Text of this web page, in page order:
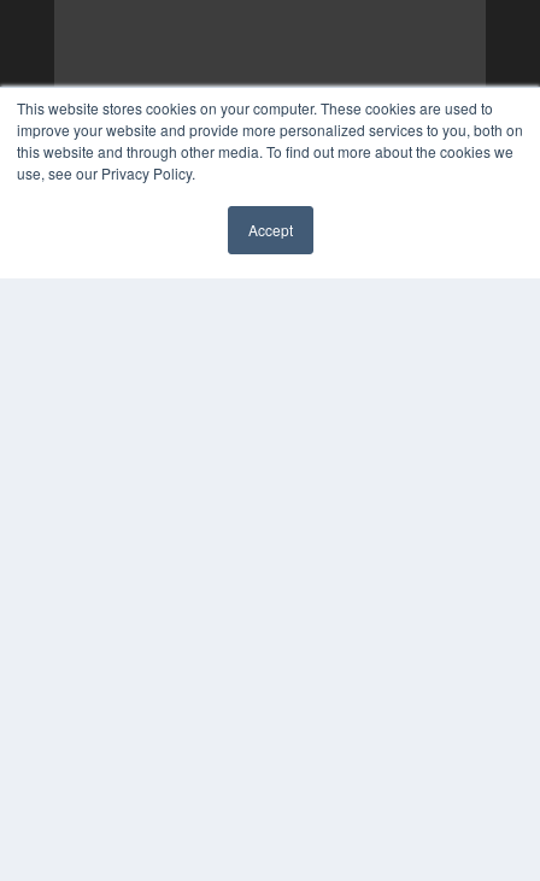
This website stores cookies on your computer. These cookies are used to
improve your website and provide more personalized services to you, both on
this website and through other media. To find out more about the cookies we
use, see our Privacy Policy.
Accept